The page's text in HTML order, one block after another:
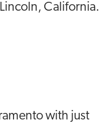
California.
with just